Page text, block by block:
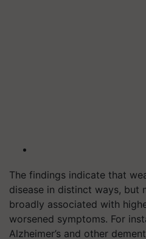
The findings indicate that
disease in distinct ways, but
broadly associated with
worsened symptoms. For
Alzheimer’s and other